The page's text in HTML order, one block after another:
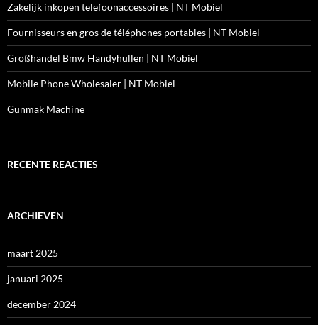
Zakelijk inkopen telefoonaccessoires | NT Mobiel
Fournisseurs en gros de téléphones portables | NT Mobiel
Großhandel Bmw Handyhüllen | NT Mobiel
Mobile Phone Wholesaler | NT Mobiel
Gunmak Machine
RECENTE REACTIES
ARCHIEVEN
maart 2025
januari 2025
december 2024